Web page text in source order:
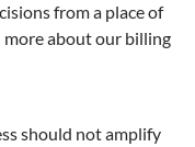
from a place of
more about our billing
should not amplify